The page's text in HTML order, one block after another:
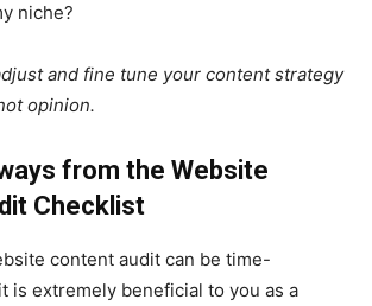
niche?
and fine tune your content strategy
opinion.
from the Website
Checklist
content audit can be time-
is extremely beneficial to you as a